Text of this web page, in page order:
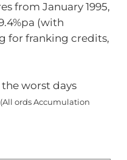
from January 1995,
(with
for franking credits,
worst days
ords Accumulation